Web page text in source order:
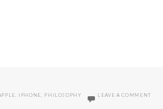
IPHONE PHILOSOPHY LEAVE A COMMENTON